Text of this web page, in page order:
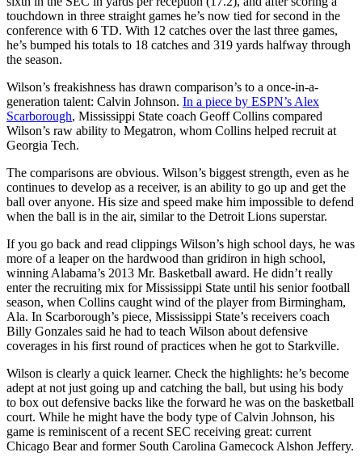
touchdown in three straight games he’s now tied for second in the
conference with 6 TD. With 12 catches over the last three games,
he’s bumped his totals to 18 catches and 319 yards halfway through
the season.
Wilson’s freakishness has drawn comparison’s to a once-in-a-
generation talent: Calvin Johnson. In a piece by ESPN’s Alex
Scarborough, Mississippi State coach Geoff Collins compared
Wilson’s raw ability to Megatron, whom Collins helped recruit at
Georgia Tech.
The comparisons are obvious. Wilson’s biggest strength, even as he
continues to develop as a receiver, is an ability to go up and get the
ball over anyone. His size and speed make him impossible to defend
when the ball is in the air, similar to the Detroit Lions superstar.
If you go back and read clippings Wilson’s high school days, he was
more of a leaper on the hardwood than gridiron in high school,
winning Alabama’s 2013 Mr. Basketball award. He didn’t really
enter the recruiting mix for Mississippi State until his senior football
season, when Collins caught wind of the player from Birmingham,
Ala. In Scarborough’s piece, Mississippi State’s receivers coach
Billy Gonzales said he had to teach Wilson about defensive
coverages in his first round of practices when he got to Starkville.
Wilson is clearly a quick learner. Check the highlights: he’s become
adept at not just going up and catching the ball, but using his body
to box out defensive backs like the forward he was on the basketball
court. While he might have the body type of Calvin Johnson, his
game is reminiscent of a recent SEC receiving great: current
Chicago Bear and former South Carolina Gamecock Alshon Jeffery.